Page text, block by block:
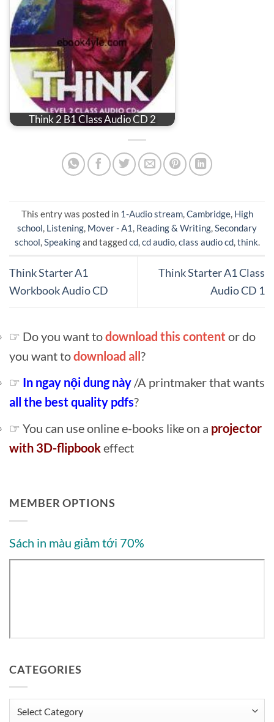
Think 2 B1 Class Audio CD 2
This entry was posted in 1-Audio stream,Cambridge, High
school, Listening, Mover - A1 , Reading & Writing,Secondary
school,Speakingand taggedcd,cd audio,class audio cd,think.
Think Starter A1
Workbook Audio CD
Think Starter A1 Class
Audio CD 1
☞ Do you want todownload this content or do
you want todownload all?
☞ In ngay nội dung này /A printmaker that wants
all the best quality pdfs?
☞ You can use online e-books like on a projector
with 3D-flipbookeffect
MEMBER OPTIONS
Sách in màu giảm tới 70%
CATEGORIES
Categories